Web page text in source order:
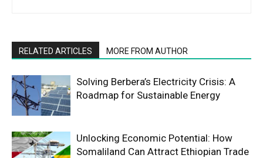
RELATED ARTICLES MORE FROM AUTHOR
Solving Berbera’s Electricity Crisis: A
Roadmap for Sustainable Energy
Unlocking Economic Potential: How
Somaliland Can Attract Ethiopian Trade